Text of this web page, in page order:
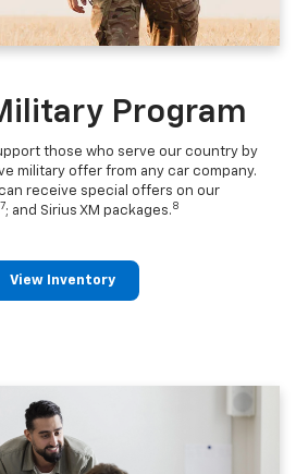
Program
those who serve our country by
military offer from any car company.
receive special offers on our
7; and Sirius XM packages. 8
View Inventory